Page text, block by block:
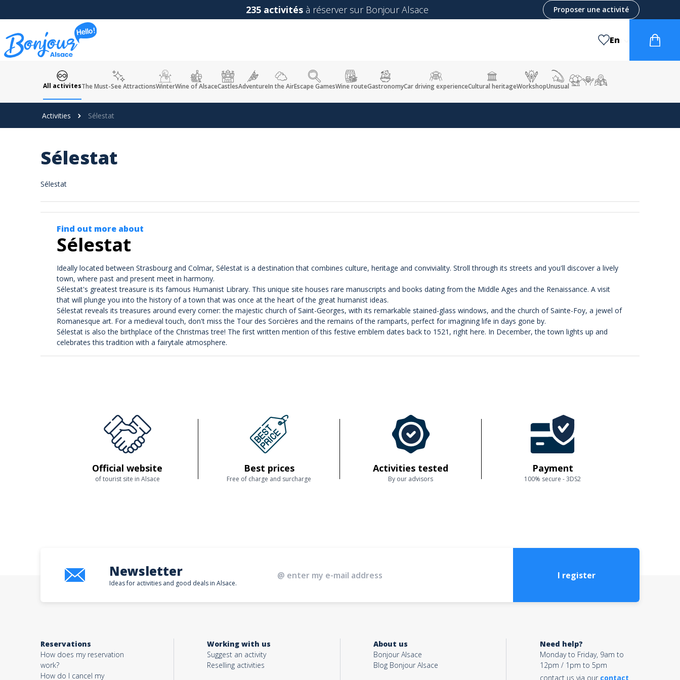
235 activités à réserver sur Bonjour Alsace Proposer une activité
En
All activitesThe Must-See AttractionsWinterWine of AlsaceCastlesAdventureIn the AirEscape GamesWine routeGastronomyCar driving experienceCultural heritageWorkshopUnusual
Activities Sélestat
Sélestat
Sélestat
Find out more about
Sélestat
Ideally located between Strasbourg and Colmar, Sélestat is a destination that combines culture, heritage and conviviality. Stroll through its streets and you'll discover a lively
town, where past and present meet in harmony.
Sélestat's greatest treasure is its famous Humanist Library. This unique site houses rare manuscripts and books dating from the Middle Ages and the Renaissance. A visit
that will plunge you into the history of a town that was once at the heart of the great humanist ideas.
Sélestat reveals its treasures around every corner: the majestic church of Saint-Georges, with its remarkable stained-glass windows, and the church of Sainte-Foy, a jewel of
Romanesque art. For a medieval touch, don't miss the Tour des Sorcières and the remains of the ramparts, perfect for imagining life in days gone by.
Sélestat is also the birthplace of the Christmas tree! The first written mention of this festive emblem dates back to 1521, right here. In December, the town lights up and
celebrates this tradition with a fairytale atmosphere.
Official website
of tourist site in Alsace
Best prices
Free of charge and surcharge
Activities tested
By our advisors
Payment
100% secure - 3DS2
Newsletter
Ideas for activities and good deals in Alsace.
I register
Reservations
How does my reservation
work?
How do I cancel my
Working with us
Suggest an activity
Reselling activities
About us
Bonjour Alsace
Blog Bonjour Alsace
Need help?
Monday to Friday, 9am to
12pm / 1pm to 5pm
contact us via our contact